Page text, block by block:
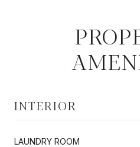
INTERIOR
LAUNDRY ROOM